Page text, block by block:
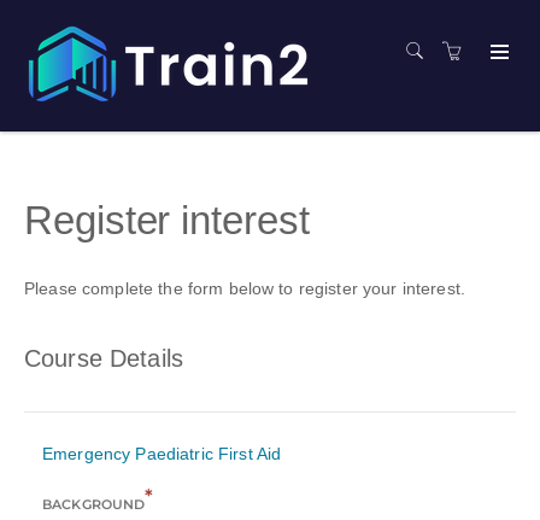
Register interest
Please complete the form below to register your interest.
Course Details
Emergency Paediatric First Aid
BACKGROUND*